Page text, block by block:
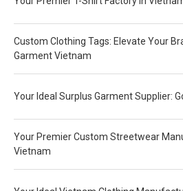
Custom Clothing Tags: Elevate Your
Garment Vietnam
Your Ideal Surplus Garment Supplier:
Your Premier Custom Streetwear
Vietnam